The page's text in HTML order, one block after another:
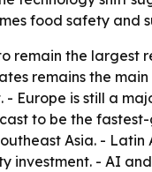
food safety
remain the
remains the
- Europe is still a
to be the
Asia. -
investment. - AI